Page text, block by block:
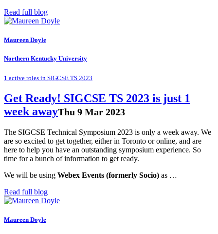
Read full blog
Maureen Doyle
Northern Kentucky University
1 active roles in SIGCSE TS 2023
Get Ready! SIGCSE TS 2023 is just 1
week awayThu 9 Mar 2023
The SIGCSE Technical Symposium 2023 is only a week away. We
are so excited to get together, either in Toronto or online, and are
here to help you have an outstanding symposium experience. So
time for a bunch of information to get ready.
We will be using Webex Events (formerly Socio) as …
Read full blog
Maureen Doyle